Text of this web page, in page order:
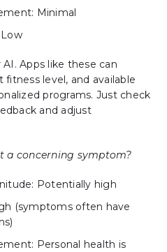
Minimal
Apps like these can
fitness level, and available
programs. Just check
and adjust
a concerning symptom?
Potentially high
(symptoms often have
Personal health is